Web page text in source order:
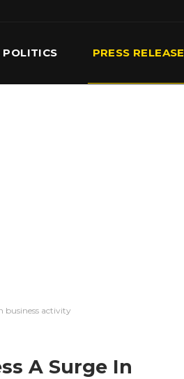
POLITICS PRESS RELEASE
business activity
A Surge In